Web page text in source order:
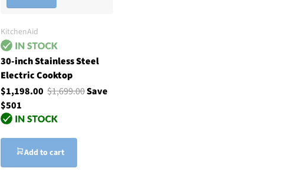
KitchenAid
30-inch Stainless Steel
Electric Cooktop
$1,198.00$1,699.00Save
$501
Add to cart